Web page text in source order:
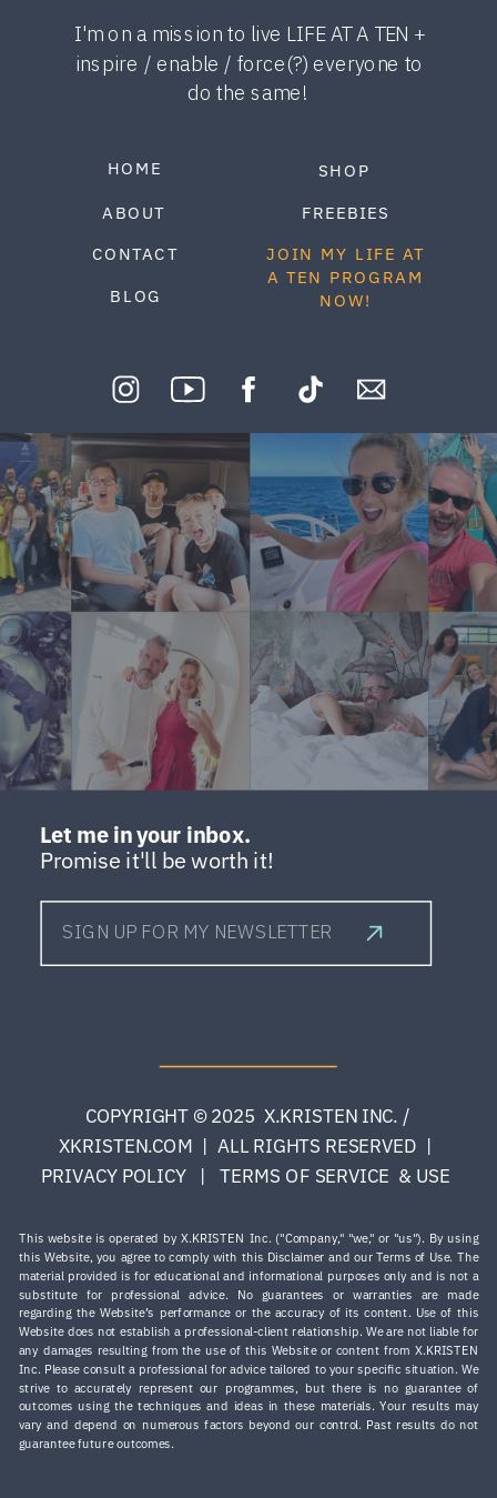
SIGN UP FOR MY NEWSLETTER
Let me in your inbox.
Promise it'll be worth it!
JOIN MY LIFE AT
A TEN PROGRAM
NOW!
BLOG
FREEBIES
ABOUT
HOME
I'm on a mission to live LIFE AT A TEN +
inspire / enable / force(?) everyone to
do the same!
CONTACT
COPYRIGHT © 2025 X.KRISTEN INC. /
XKRISTEN.COM | ALL RIGHTS RESERVED |
PRIVACY POLICY | TERMS OF SERVICE & USE
This website is operated by X.KRISTEN Inc. ("Company," "we," or "us"). By using
this Website, you agree to comply with this Disclaimer and our Terms of Use. The
material provided is for educational and informational purposes only and is not a
substitute for professional advice. No guarantees or warranties are made
regarding the Website’s performance or the accuracy of its content. Use of this
Website does not establish a professional-client relationship. We are not liable for
any damages resulting from the use of this Website or content from X.KRISTEN
Inc. Please consult a professional for advice tailored to your specific situation. ​We
strive to accurately represent our programmes, but there is no guarantee of
outcomes using the techniques and ideas in these materials. Your results may
vary and depend on numerous factors beyond our control. Past results do not
guarantee future outcomes.
SHOP